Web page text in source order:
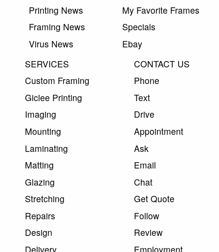
Printing News
Framing News
Virus News
My Favorite Frames
Specials
Ebay
SERVICES
Custom Framing
Giclee Printing
Imaging
Mounting
Laminating
Matting
Glazing
Stretching
Repairs
Design
Delivery
CONTACT US
Phone
Text
Drive
Appointment
Ask
Email
Chat
Get Quote
Follow
Review
Employment